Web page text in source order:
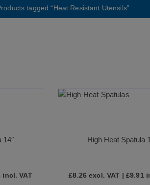
tagged “Heat Resistant Utensils”
14″
incl. VAT
High Heat Spatula
£8.26 excl. VAT | £9.91